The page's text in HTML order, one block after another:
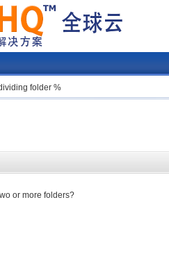
folder %
or more folders?